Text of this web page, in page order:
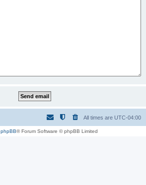
All times are UTC-04:00
phpBB® Forum Software © phpBB Limited